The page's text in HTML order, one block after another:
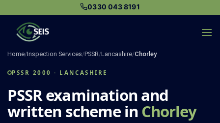
content
0330 043 8191
Home/Inspection Services/PSSR/Lancashire/Chorley
PSSR 2000 · LANCASHIRE
PSSR examination and
written scheme inChorley